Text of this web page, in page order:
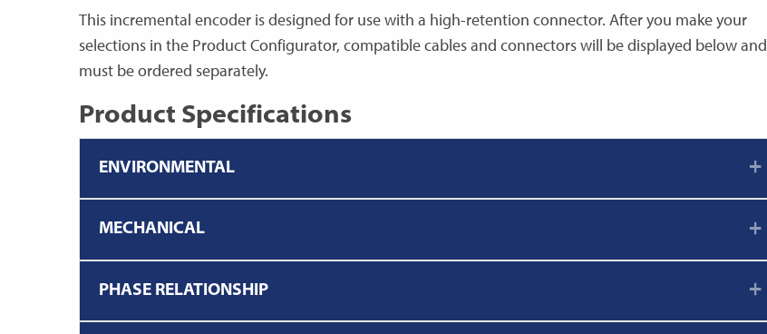
This incremental encoder is designed for use with a high-retention connector. After you make your
selections in the Product Configurator, compatible cables and connectors will be displayed below and
must be ordered separately.
Product Specifications
ENVIRONMENTAL
MECHANICAL
PHASE RELATIONSHIP